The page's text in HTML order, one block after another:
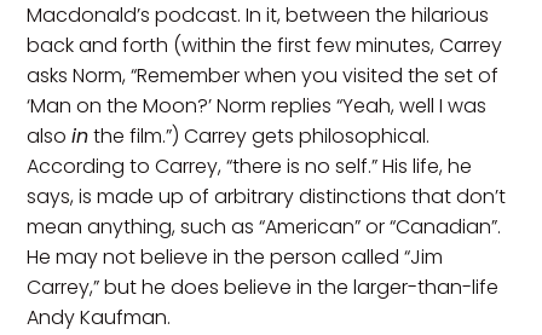
Macdonald’s podcast. In it, between the hilarious
back and forth (within the first few minutes, Carrey
asks Norm, “Remember when you visited the set of
‘Man on the Moon?’ Norm replies “Yeah, well I was
alsointhe film.”) Carrey gets philosophical.
According to Carrey, “there is no self.” His life, he
says, is made up of arbitrary distinctions that don’t
mean anything, such as “American” or “Canadian”.
He may not believe in the person called “Jim
Carrey,” but he does believe in the larger-than-life
Andy Kaufman.